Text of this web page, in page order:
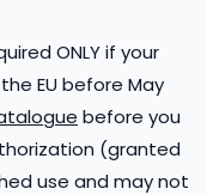
ONLY if your
EU before May
before you
(granted
use and may not